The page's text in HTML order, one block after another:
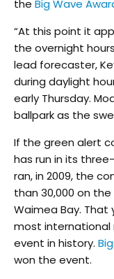
the Big Wave
“At this point it
the overnight
lead forecaster,
during daylight
early Thursday.
ballpark as the
If the green alert
has run in its
ran, in 2009, the
than 30,000 on
Waimea Bay. That
most international
event in history.
won the event.